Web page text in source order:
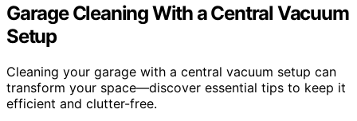
Garage Cleaning With a Central Vacuum
Setup
Cleaning your garage with a central vacuum setup can
transform your space—discover essential tips to keep it
efficient and clutter-free.